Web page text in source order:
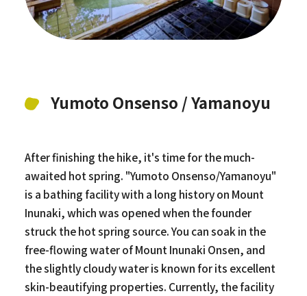
Yumoto Onsenso / Yamanoyu
After finishing the hike, it's time for the much-
awaited hot spring. "Yumoto Onsenso/Yamanoyu"
is a bathing facility with a long history on Mount
Inunaki, which was opened when the founder
struck the hot spring source. You can soak in the
free-flowing water of Mount Inunaki Onsen, and
the slightly cloudy water is known for its excellent
skin-beautifying properties. Currently, the facility